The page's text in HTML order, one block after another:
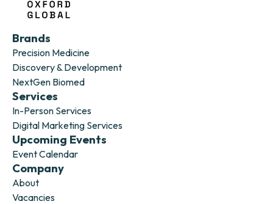
Brands
Precision Medicine
Discovery & Development
NextGen Biomed
Services
In-Person Services
Digital Marketing Services
Upcoming Events
Event Calendar
Company
About
Vacancies